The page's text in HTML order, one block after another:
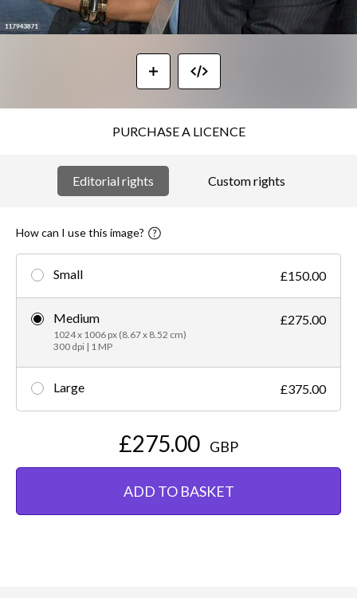
PURCHASE A LICENCE
Editorial rights Custom rights
How can I use this image?
Small £150.00
Medium
1024 x 1006 px (8.67 x 8.52 cm)
300 dpi | 1 MP
£275.00
Large £375.00
£275.00 GBP
ADD TO BASKET